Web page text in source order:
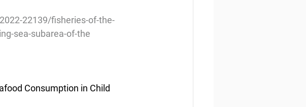
22139/fisheries-of-the-
sea-subarea-of-the
Consumption in Child